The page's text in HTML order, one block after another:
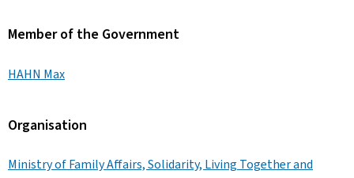
Member of the Government
HAHN Max
Organisation
Ministry of Family Affairs, Solidarity, Living Together and